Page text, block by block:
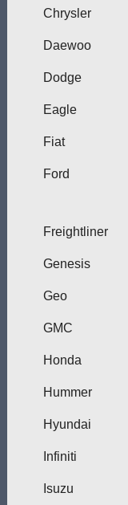
Chrysler
Daewoo
Dodge
Eagle
Fiat
Ford
Freightliner
Genesis
Geo
GMC
Honda
Hummer
Hyundai
Infiniti
Isuzu